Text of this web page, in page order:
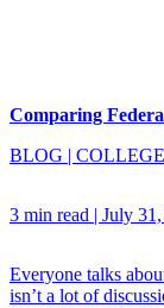
Comparing
BLOG | COLLEGE
3 min read | July
Everyone talks
isn’t a lot of